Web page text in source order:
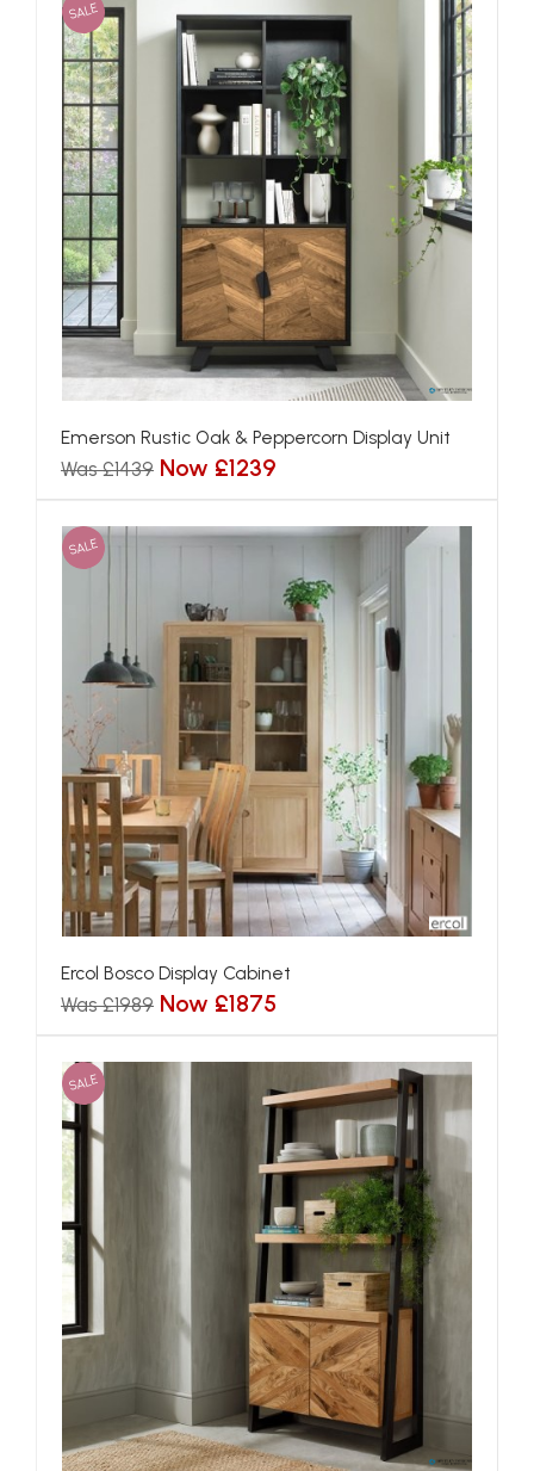
SALE
Emerson Rustic Oak & Peppercorn Display Unit
Was £1439 Now £1239
SALE
Ercol Bosco Display Cabinet
Was £1989 Now £1875
SALE